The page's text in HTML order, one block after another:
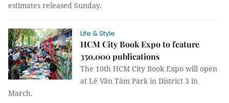
estimates released Sunday.
Life & Style
HCM City Book Expo to feature
350,000 publications
The 10th HCM City Book Expo will open
at Lê Văn Tám Park in District 3 in
March.